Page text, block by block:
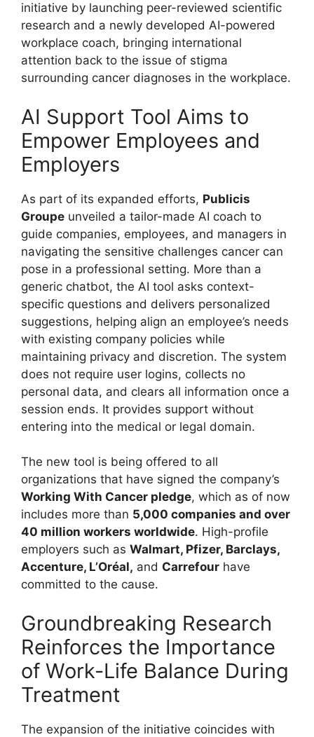
initiative by launching peer-reviewed scientific
research and a newly developed AI-powered
workplace coach, bringing international
attention back to the issue of stigma
surrounding cancer diagnoses in the workplace.
AI Support Tool Aims to
Empower Employees and
Employers
As part of its expanded efforts, Publicis
Groupe unveiled a tailor-made AI coach to
guide companies, employees, and managers in
navigating the sensitive challenges cancer can
pose in a professional setting. More than a
generic chatbot, the AI tool asks context-
specific questions and delivers personalized
suggestions, helping align an employee’s needs
with existing company policies while
maintaining privacy and discretion. The system
does not require user logins, collects no
personal data, and clears all information once a
session ends. It provides support without
entering into the medical or legal domain.
The new tool is being offered to all
organizations that have signed the company’s
Working With Cancer pledge, which as of now
includes more than 5,000 companies and over
40 million workers worldwide. High-profile
employers such as Walmart, Pfizer, Barclays,
Accenture, L’Oréal, and Carrefour have
committed to the cause.
Groundbreaking Research
Reinforces the Importance
of Work-Life Balance During
Treatment
The expansion of the initiative coincides with